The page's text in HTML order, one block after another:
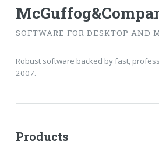
SOFTWARE FOR DESKTOP AND
Robust software backed by fast,
2007.
Products